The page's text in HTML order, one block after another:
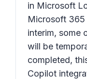
in Microsoft
Microsoft 365
interim, some
will be
completed,
Copilot